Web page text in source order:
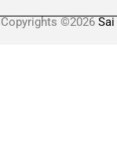
Copyrights ©2026